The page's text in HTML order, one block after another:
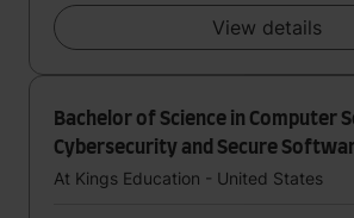
View details
Bachelor of Science in Computer
Cybersecurity and Secure
Development
At Kings Education - United States